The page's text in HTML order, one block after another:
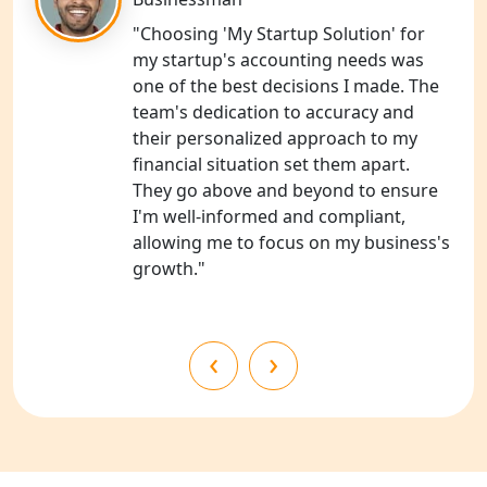
Shravasti
NGO Registration Services in Pilibhit
NGO Registration Services in Banda
NGO Registration Services in
Chitrakoot
Best NGO Registration Services in
Hamirpur
Best NGO Registration Services in
Best NGO Registration Services in
"Choosing 'My Startup Solution' for
my startup's accounting needs was
one of the best decisions I made. The
team's dedication to accuracy and
their personalized approach to my
financial situation set them apart.
They go above and beyond to ensure
I'm well-informed and compliant,
allowing me to focus on my business's
growth."
‹ ›